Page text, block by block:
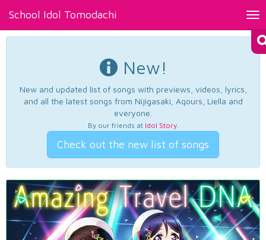
School Idol Tomodachi
New!
New and updated list of songs with previews, videos, lyrics,
and all the latest songs from Nijigasaki, Aqours, Liella and
everyone.
By our friends at Idol Story.
Check out the new list of songs